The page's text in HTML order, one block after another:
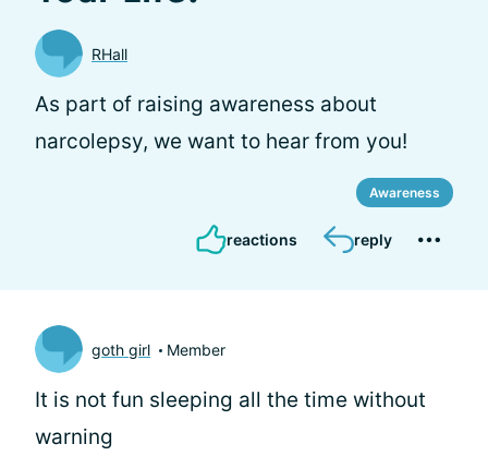
RHall
As part of raising awareness about
narcolepsy, we want to hear from you!
Awareness
reactions reply
goth girl Member
It is not fun sleeping all the time without
warning